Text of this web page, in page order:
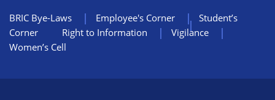
BRIC Bye-Laws Employee's Corner
Student’s
Corner
Right to Information
Vigilance
Women’s Cell